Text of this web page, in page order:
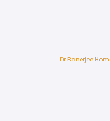
Dr Banerjee
Dr Banerjee